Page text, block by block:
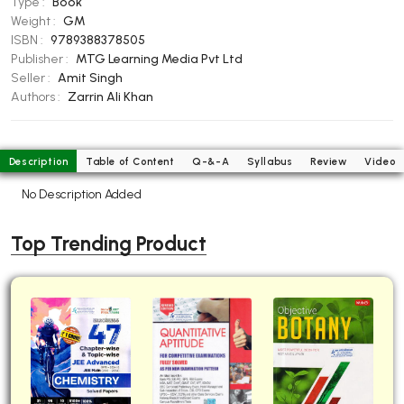
BBA 5th Semester PU Chandigarh
BBA 6th Semester PU Chandigarh
MA PU Chandigarh
MA 5th Semester PU Chandigarh MA 6th Semester PU Chandigarh
Medical Books
Engineering Books
PGDCA Books
BCOM PU Chandigarh
BCOM 1st Semester PU Chandigarh
Weight : GM
ISBN : 9789388378505
Publisher : MTG Learning Media Pvt Ltd
Seller : Amit Singh
Authors : Zarrin Ali Khan
Description Table of Content Q-&-A Syllabus Review Video
No Description Added
Top Trending Product